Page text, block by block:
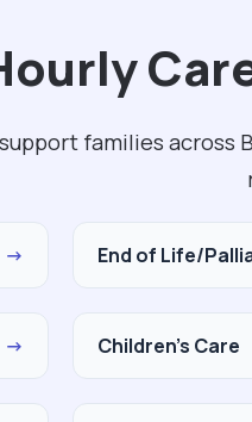
families across
→ End of Life/
→ Children's Care